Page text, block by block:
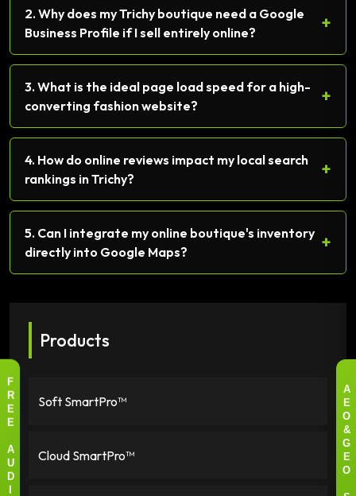
2. Why does my Trichy boutique need a Google
Business Profile if I sell entirely online?
+
3. What is the ideal page load speed for a high-
converting fashion website?
+
4. How do online reviews impact my local search
rankings in Trichy?
+
5. Can I integrate my online boutique's inventory
directly into Google Maps?
+
Products
Soft SmartPro™
Cloud SmartPro™
A
E
O
&
G
E
O
F
R
E
E
A
U
D